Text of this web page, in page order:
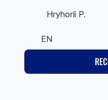
Hryhorii P.
EN